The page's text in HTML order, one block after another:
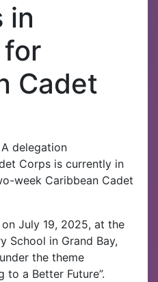
in
for
Cadet
A delegation
Corps is currently in
week Caribbean Cadet
July 19, 2025, at the
School in Grand Bay,
the theme
to a Better Future”.